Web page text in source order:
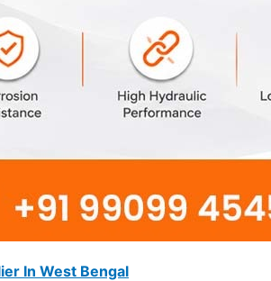
In West Bengal